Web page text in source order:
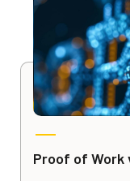
Proof of Work